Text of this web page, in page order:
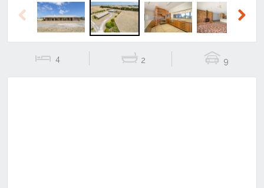
Previous
4 2 9